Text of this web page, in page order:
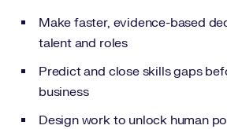
Make faster, evidence-based
talent and roles
Predict and close skills gaps
business
Design work to unlock human